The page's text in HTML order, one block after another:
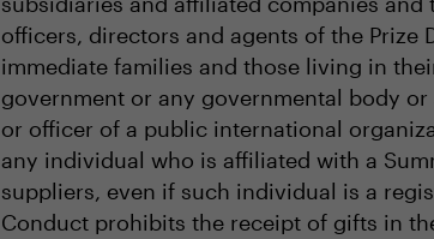
officers, directors and agents of the
immediate families and those living in
government or any governmental body
or officer of a public international
any individual who is affiliated with a
suppliers, even if such individual is a
Conduct prohibits the receipt of gifts in